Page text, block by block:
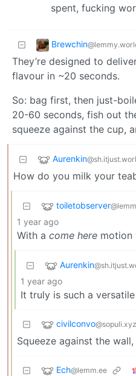
spent, fucking
Brewchin
They’re designed to
flavour in ~20 seconds.
So: bag first, then just-
20-60 seconds, fish out
squeeze against the cup,
Aurenkin
How do you milk your
toiletobserver
1 year ago
With a come here motion
Aurenkin
1 year ago
It truly is such a
civilconvo@sopuli.xyz
Squeeze against the
Ech@lemm.ee